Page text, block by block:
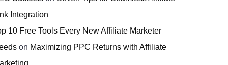
Integration
10 Free Tools Every New Affiliate Marketer
on Maximizing PPC Returns with Affiliate